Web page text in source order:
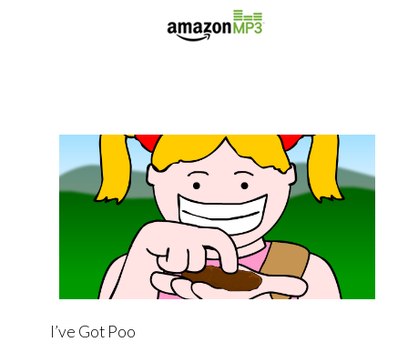
I’ve Got Poo